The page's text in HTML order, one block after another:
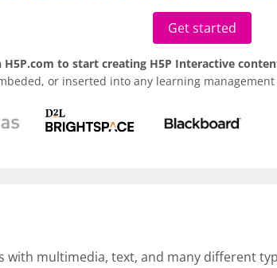
Get started
H5P.com to start creating H5P Interactive
or inserted into any learning
with multimedia, text, and many different